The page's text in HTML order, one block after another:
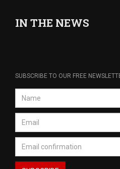
IN THE NEWS
SUBSCRIBE TO OUR FREE